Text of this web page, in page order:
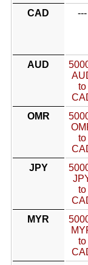
CAD
---
AUD
to
OMR
to
JPY
to
MYR
to